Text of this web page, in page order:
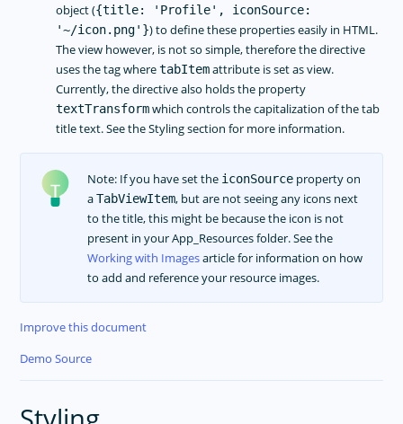
object ({title: 'Profile', iconSource:
'~/icon.png'}) to define these properties easily in HTML.
The view however, is not so simple, therefore the directive
uses the tag wheretabItemattribute is set as view.
Currently, the directive also holds the property
textTransformwhich controls the capitalization of the tab
title text. See the Styling section for more information.
Note: If you have set the iconSourceproperty on
aTabViewItem, but are not seeing any icons next
to the title, this might be because the icon is not
present in your App_Resources folder. See the
Working with Imagesarticle for information on how
to add and reference your resource images.
Improve this document
Demo Source